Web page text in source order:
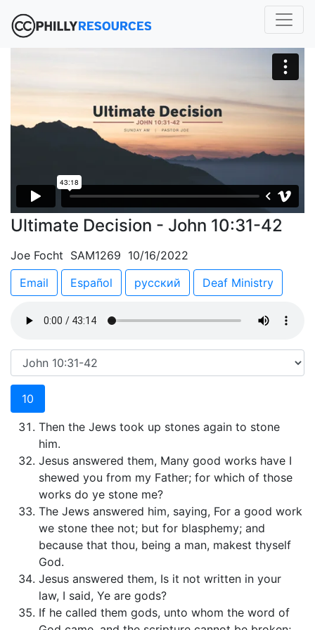
Ultimate Decision - John 10:31-42
Joe Focht SAM1269 10/16/2022
Email
Español русский Deaf Ministry
10
Then the Jews took up stones again to stone
him.
Jesus answered them, Many good works have I
shewed you from my Father; for which of those
works do ye stone me?
The Jews answered him, saying, For a good work
we stone thee not; but for blasphemy; and
because that thou, being a man, makest thyself
God.
Jesus answered them, Is it not written in your
law, I said, Ye are gods?
If he called them gods, unto whom the word of